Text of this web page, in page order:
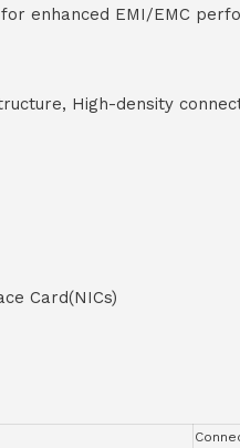
enhanced EMI/EMC
High-density
Card(NICs)